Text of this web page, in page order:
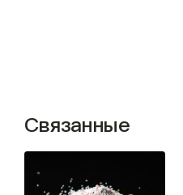
Связанные